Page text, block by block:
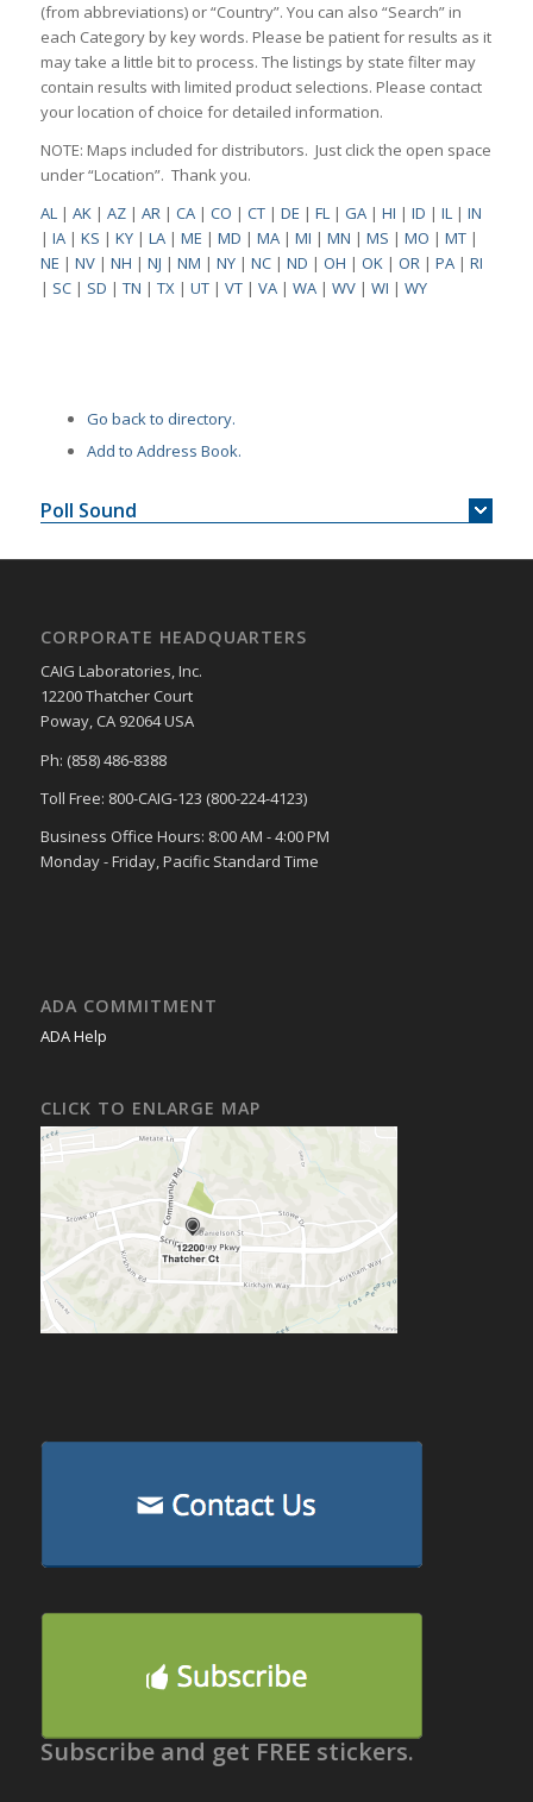
(from abbreviations) or “Country”. You can also “Search” in
each Category by key words. Please be patient for results as it
may take a little bit to process. The listings by state filter may
contain results with limited product selections. Please contact
your location of choice for detailed information.
NOTE: Maps included for distributors. Just click the open space
under “Location”. Thank you.
AL| AK| AZ| AR| CA| CO | CT| DE | FL| GA| HI | ID | IL| IN
| IA| KS | KY| LA| ME | MD | MA| MI | MN | MS | MO | MT|
NE | NV| NH | NJ | NM | NY| NC| ND | OH | OK| OR| PA| RI
| SC| SD | TN | TX| UT| VT| VA| WA| WV| WI | WY
Go back to directory.
Add to Address Book.
Poll Sound
CORPORATE HEADQUARTERS
CAIG Laboratories, Inc.
12200 Thatcher Court
Poway, CA 92064 USA
Ph: (858) 486-8388
Toll Free: 800-CAIG-123 (800-224-4123)
Business Office Hours: 8:00 AM - 4:00 PM
Monday - Friday, Pacific Standard Time
ADA COMMITMENT
ADA Help
CLICK TO ENLARGE MAP
Subscribe and get FREE stickers.